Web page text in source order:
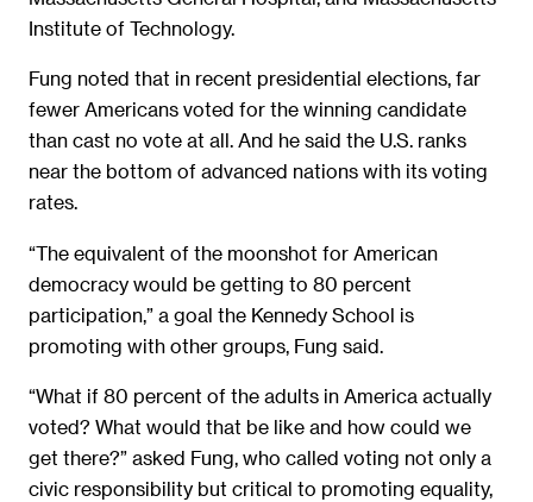
Institute of Technology.
Fung noted that in recent presidential elections, far
fewer Americans voted for the winning candidate
than cast no vote at all. And he said the U.S. ranks
near the bottom of advanced nations with its voting
rates.
“The equivalent of the moonshot for American
democracy would be getting to 80 percent
participation,” a goal the Kennedy School is
promoting with other groups, Fung said.
“What if 80 percent of the adults in America actually
voted? What would that be like and how could we
get there?” asked Fung, who called voting not only a
civic responsibility but critical to promoting equality,